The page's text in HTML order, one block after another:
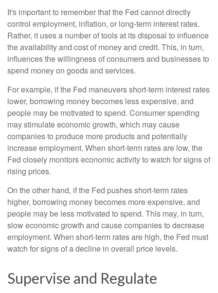
It's important to remember that the Fed cannot directly
control employment, inflation, or long-term interest rates.
Rather, it uses a number of tools at its disposal to influence
the availability and cost of money and credit. This, in turn,
influences the willingness of consumers and businesses to
spend money on goods and services.
For example, if the Fed maneuvers short-term interest rates
lower, borrowing money becomes less expensive, and
people may be motivated to spend. Consumer spending
may stimulate economic growth, which may cause
companies to produce more products and potentially
increase employment. When short-term rates are low, the
Fed closely monitors economic activity to watch for signs of
rising prices.
On the other hand, if the Fed pushes short-term rates
higher, borrowing money becomes more expensive, and
people may be less motivated to spend. This may, in turn,
slow economic growth and cause companies to decrease
employment. When short-term rates are high, the Fed must
watch for signs of a decline in overall price levels.
Supervise and Regulate